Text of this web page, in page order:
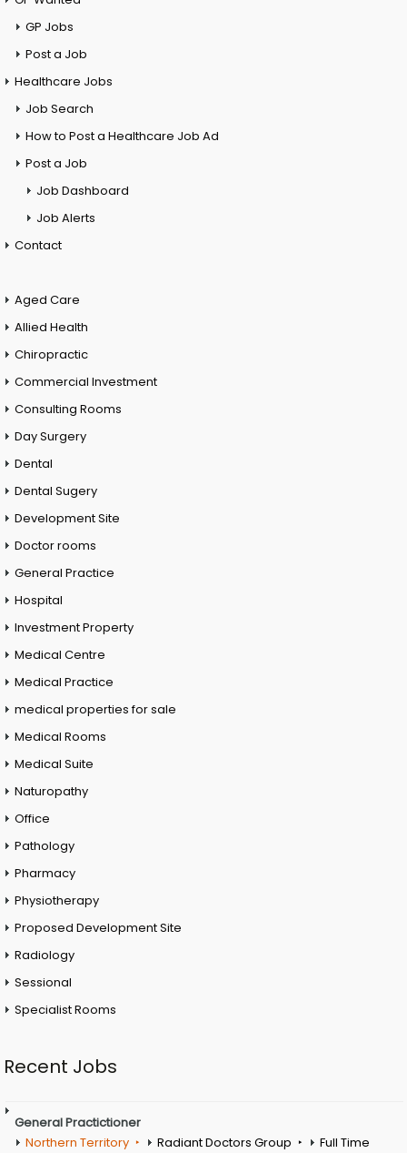
GP Jobs
Post a Job
Healthcare Jobs
Job Search
How to Post a Healthcare Job Ad
Post a Job
Job Dashboard
Job Alerts
Contact
Aged Care
Allied Health
Chiropractic
Commercial Investment
Consulting Rooms
Day Surgery
Dental
Dental Sugery
Development Site
Doctor rooms
General Practice
Hospital
Investment Property
Medical Centre
Medical Practice
medical properties for sale
Medical Rooms
Medical Suite
Naturopathy
Office
Pathology
Pharmacy
Physiotherapy
Proposed Development Site
Radiology
Sessional
Specialist Rooms
Recent Jobs
General Practictioner
Northern Territory
Radiant Doctors Group Full Time